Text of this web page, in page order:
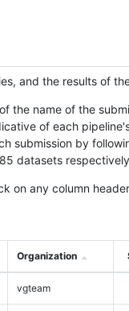
and the results of
the name of the
of each
submission by
datasets
on any column
Organization
vgteam